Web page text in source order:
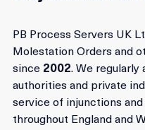
PB Process Servers UK
Molestation Orders and
since 2002. We
authorities and private
service of injunctions